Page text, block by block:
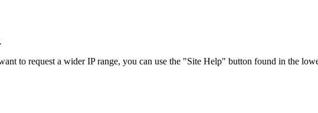
to request a wider IP range, you can use the "Site Help" button found in the